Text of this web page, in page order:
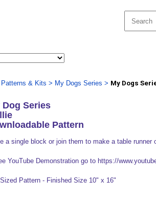
& Kits > My Dogs Series > My Dogs
Dog Series
Pattern
a single block or join them to make a table runner
YouTube Demonstration go to https://
Pattern - Finished Size 10" x 16"